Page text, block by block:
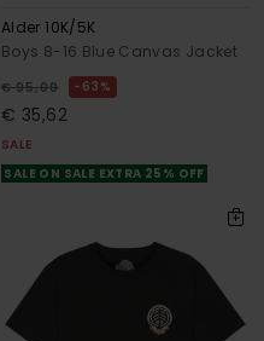
Alder 10K/5K
Boys 8-16 Blue Canvas Jacket
€ 95,00 63%
€ 35,62
SALE
SALE ON SALE EXTRA 25% OFF